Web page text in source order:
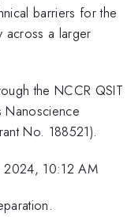
barriers for the
across a larger
the NCCR QSIT
Nanoscience
No. 188521).
2024, 10:12 AM